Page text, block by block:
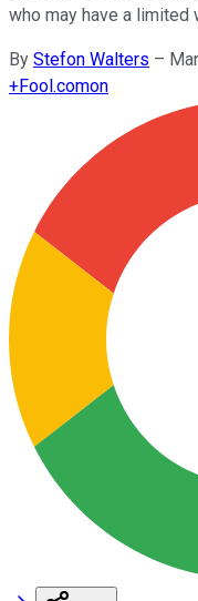
who may have a limited
By Stefon Walters –
+Fool.comon